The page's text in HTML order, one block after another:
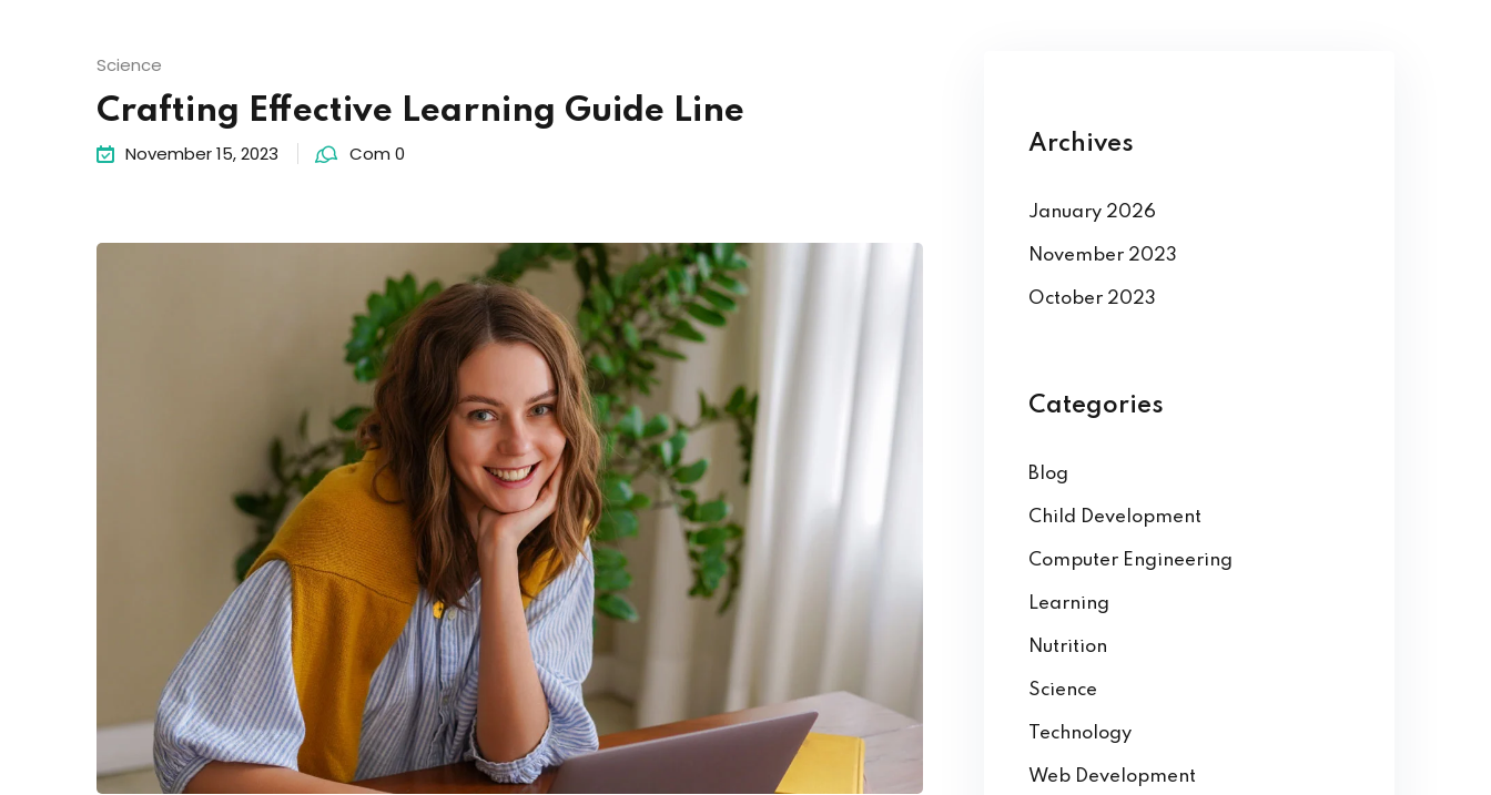
Science
Crafting Effective Learning Guide Line
November 15, 2023 Com 0 Archives
January 2026
November 2023
October 2023
Categories
Blog
Child Development
Computer Engineering
Learning
Nutrition
Science
Technology
Web Development